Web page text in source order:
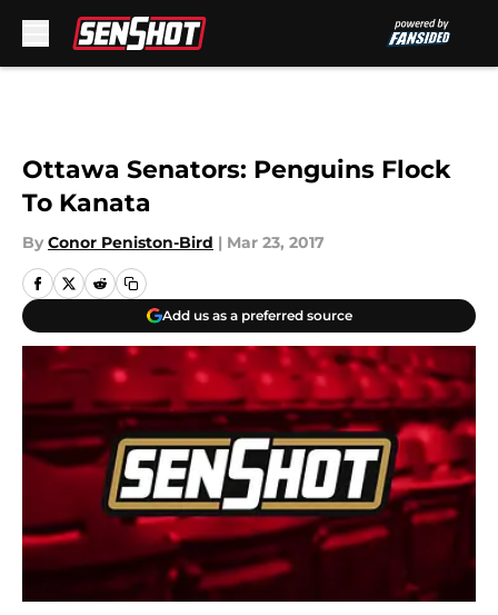
Ottawa Senators: Penguins Flock
To Kanata
By Conor Peniston-Bird | Mar 23, 2017
Add us as a preferred source